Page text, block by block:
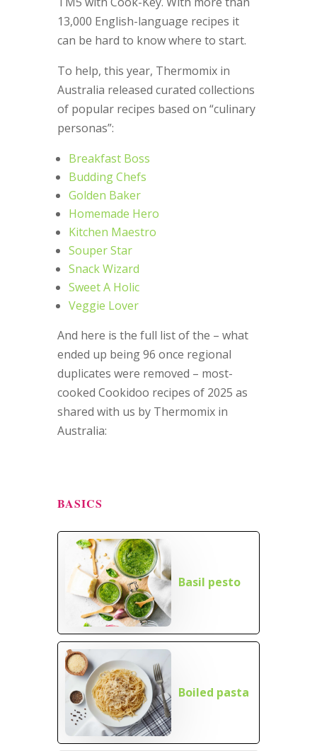
13,000 English-language recipes it
can be hard to know where to start.
To help, this year, Thermomix in
Australia released curated collections
of popular recipes based on “culinary
personas”:
Breakfast Boss
Budding Chefs
Golden Baker
Homemade Hero
Kitchen Maestro
Souper Star
Snack Wizard
Sweet A Holic
Veggie Lover
And here is the full list of the – what
ended up being 96 once regional
duplicates were removed – most-
cooked Cookidoo recipes of 2025 as
shared with us by Thermomix in
Australia:
BASICS
Basil pesto
Boiled pasta